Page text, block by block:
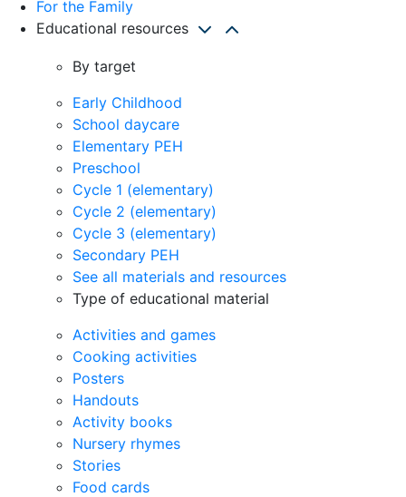
For the Family
Educational resources
By target
Early Childhood
School daycare
Elementary PEH
Preschool
Cycle 1 (elementary)
Cycle 2 (elementary)
Cycle 3 (elementary)
Secondary PEH
See all materials and resources
Type of educational material
Activities and games
Cooking activities
Posters
Handouts
Activity books
Nursery rhymes
Stories
Food cards